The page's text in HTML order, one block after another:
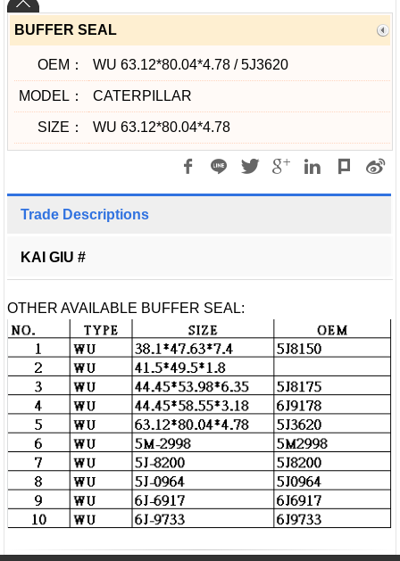
BUFFER SEAL
OEM： WU 63.12*80.04*4.78 / 5J3620
MODEL： CATERPILLAR
SIZE： WU 63.12*80.04*4.78
Trade Descriptions
KAI GIU #
OTHER AVAILABLE BUFFER SEAL: